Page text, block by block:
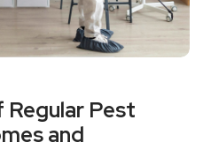
Pest
and